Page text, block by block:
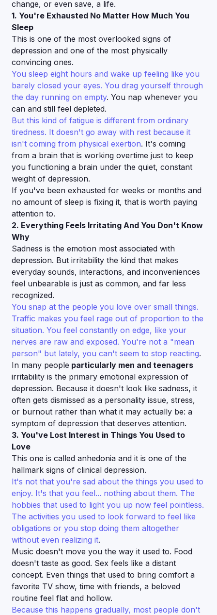
change, or even save, a life.
1. You're Exhausted No Matter How Much You
Sleep
This is one of the most overlooked signs of
depression and one of the most physically
convincing ones.
You sleep eight hours and wake up feeling like you
barely closed your eyes. You drag yourself through
the day running on empty. You nap whenever you
can and still feel depleted.
But this kind of fatigue is different from ordinary
tiredness. It doesn't go away with rest because it
isn't coming from physical exertion. It's coming
from a brain that is working overtime just to keep
you functioning a brain under the quiet, constant
weight of depression.
If you've been exhausted for weeks or months and
no amount of sleep is fixing it, that is worth paying
attention to.
2. Everything Feels Irritating And You Don't Know
Why
Sadness is the emotion most associated with
depression. But irritability the kind that makes
everyday sounds, interactions, and inconveniences
feel unbearable is just as common, and far less
recognized.
You snap at the people you love over small things.
Traffic makes you feel rage out of proportion to the
situation. You feel constantly on edge, like your
nerves are raw and exposed. You're not a "mean
person" but lately, you can't seem to stop reacting.
In many people particularly men and teenagers
irritability is the primary emotional expression of
depression. Because it doesn't look like sadness, it
often gets dismissed as a personality issue, stress,
or burnout rather than what it may actually be: a
symptom of depression that deserves attention.
3. You've Lost Interest in Things You Used to
Love
This one is called anhedonia and it is one of the
hallmark signs of clinical depression.
It's not that you're sad about the things you used to
enjoy. It's that you feel... nothing about them. The
hobbies that used to light you up now feel pointless.
The activities you used to look forward to feel like
obligations or you stop doing them altogether
without even realizing it.
Music doesn't move you the way it used to. Food
doesn't taste as good. Sex feels like a distant
concept. Even things that used to bring comfort a
favorite TV show, time with friends, a beloved
routine feel flat and hollow.
Because this happens gradually, most people don't